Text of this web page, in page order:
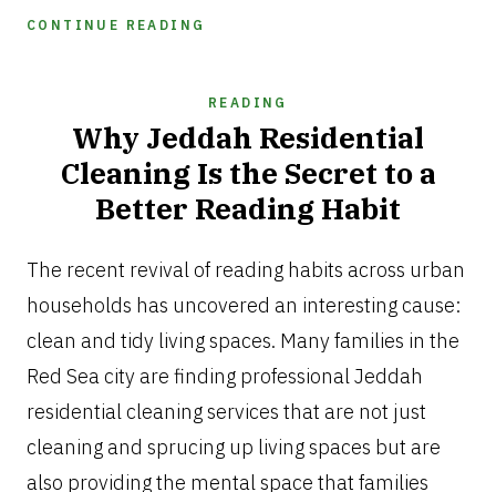
CONTINUE READING
READING
Why Jeddah Residential
Cleaning Is the Secret to a
Better Reading Habit
6,
2026
The recent revival of reading habits across urban
households has uncovered an interesting cause:
clean and tidy living spaces. Many families in the
Red Sea city are finding professional Jeddah
residential cleaning services that are not just
cleaning and sprucing up living spaces but are
also providing the mental space that families